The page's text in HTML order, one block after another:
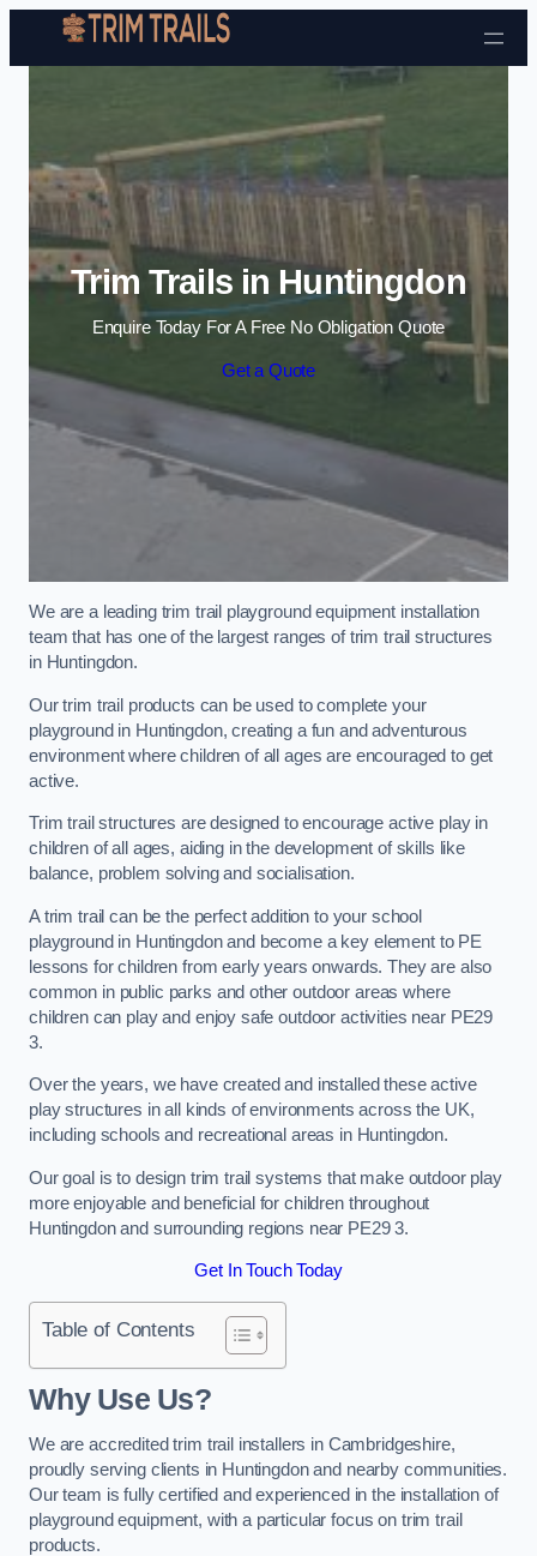
Skip to content
Trim Trails in Huntingdon
Enquire Today For A Free No Obligation Quote
Get a Quote
We are a leading trim trail playground equipment installation
team that has one of the largest ranges of trim trail structures
in Huntingdon.
Our trim trail products can be used to complete your
playground in Huntingdon, creating a fun and adventurous
environment where children of all ages are encouraged to get
active.
Trim trail structures are designed to encourage active play in
children of all ages, aiding in the development of skills like
balance, problem solving and socialisation.
A trim trail can be the perfect addition to your school
playground in Huntingdon and become a key element to PE
lessons for children from early years onwards. They are also
common in public parks and other outdoor areas where
children can play and enjoy safe outdoor activities near PE29
3.
Over the years, we have created and installed these active
play structures in all kinds of environments across the UK,
including schools and recreational areas in Huntingdon.
Our goal is to design trim trail systems that make outdoor play
more enjoyable and beneficial for children throughout
Huntingdon and surrounding regions near PE29 3.
Get In Touch Today
Table of Contents
Why Use Us?
We are accredited trim trail installers in Cambridgeshire,
proudly serving clients in Huntingdon and nearby communities.
Our team is fully certified and experienced in the installation of
playground equipment, with a particular focus on trim trail
products.